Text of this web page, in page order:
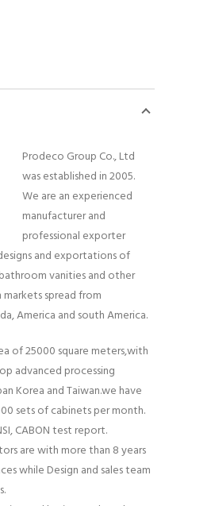
Prodeco Group Co., Ltd
was established in 2005.
We are an experienced
manufacturer and
professional exporter
and exportations of
vanities and other
spread from
America and south America.
of 25000 square meters,with
advanced processing
Korea and Taiwan.we have
sets of cabinets per month.
CABON test report.
are with more than 8 years
while Design and sales team